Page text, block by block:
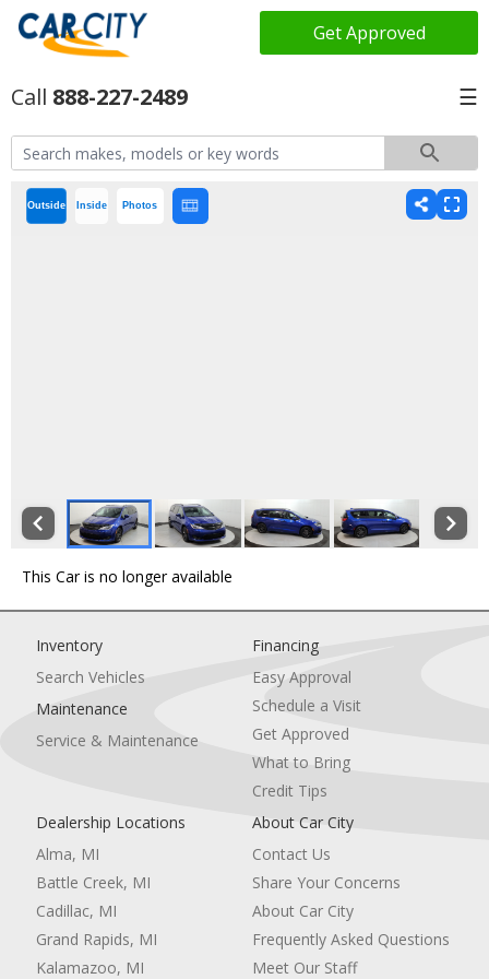
Get Approved
888-227-2489 ☰
Outside Inside Photos
This Car is no longer available
Inventory
Search Vehicles
Maintenance
Service & Maintenance
Financing
Easy Approval
Schedule a Visit
Get Approved
What to Bring
Credit Tips
Dealership Locations
Alma, MI
Battle Creek, MI
Cadillac, MI
Grand Rapids, MI
Kalamazoo, MI
About Car City
Contact Us
Share Your Concerns
About Car City
Frequently Asked Questions
Meet Our Staff